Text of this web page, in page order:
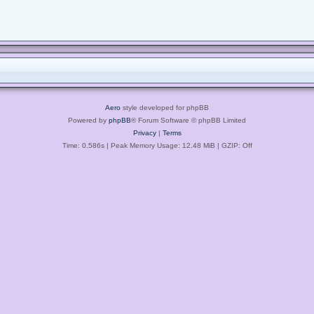
Aero style developed for phpBB
Powered by phpBB® Forum Software © phpBB Limited
Privacy| Terms
Time: 0.586s| Peak Memory Usage: 12.48 MiB | GZIP: Off